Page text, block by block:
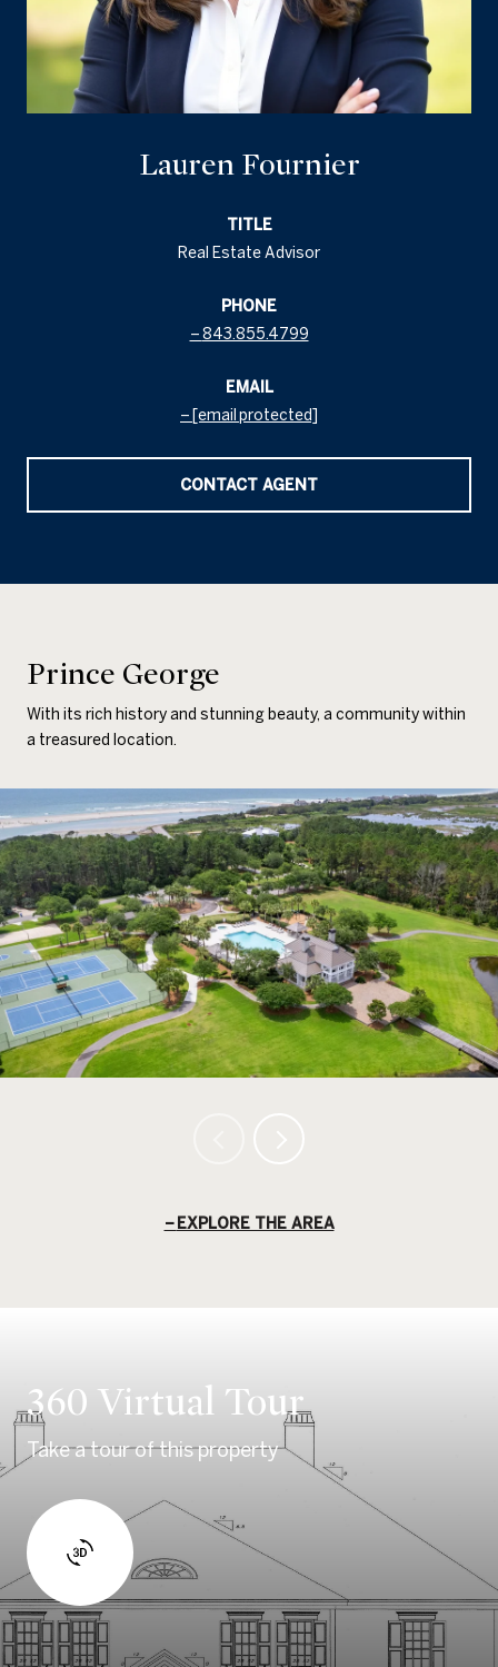
Lauren Fournier
TITLE
Real Estate Advisor
PHONE
843.855.4799
EMAIL
[email protected]
CONTACT AGENT
Prince George
With its rich history and stunning beauty, a community within
a treasured location.
EXPLORE THE AREA
360 Virtual Tour
Take a tour of this property